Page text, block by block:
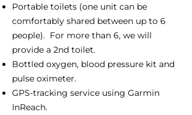
Portable toilets (one unit can be
comfortably shared between up to 6
people). For more than 6, we will
provide a 2nd toilet.
Bottled oxygen, blood pressure kit and
pulse oximeter.
GPS-tracking service using Garmin
InReach.